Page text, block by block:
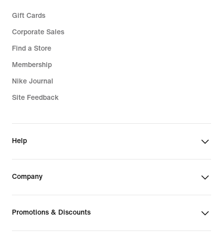
Gift Cards
Corporate Sales
Find a Store
Membership
Nike Journal
Site Feedback
Help
Company
Promotions & Discounts